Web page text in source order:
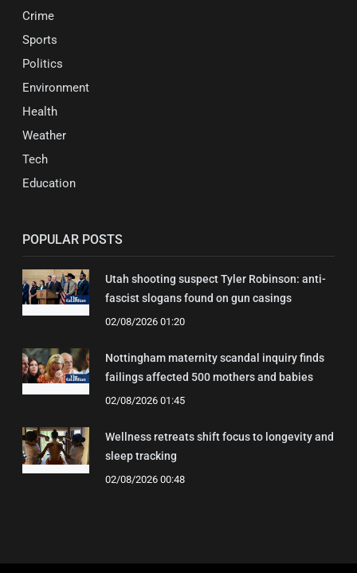
Crime
Sports
Politics
Environment
Health
Weather
Tech
Education
POPULAR POSTS
Utah shooting suspect Tyler Robinson: anti-
fascist slogans found on gun casings
02/08/2026 01:20
Nottingham maternity scandal inquiry finds
failings affected 500 mothers and babies
02/08/2026 01:45
Wellness retreats shift focus to longevity and
sleep tracking
02/08/2026 00:48